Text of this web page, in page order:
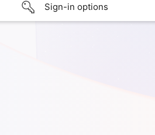
Sign-in options